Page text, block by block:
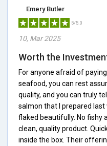
Emery Butler
5/5.0
10, Mar 2025
Worth the
For anyone afraid of
seafood, you can rest
quality, and you can truly
salmon that I prepared
flaked beautifully. No fishy
clean, quality product.
inside the box. Their